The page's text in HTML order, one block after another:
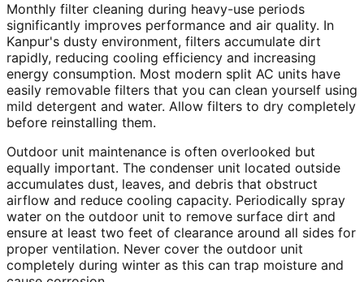
Monthly filter cleaning during heavy-use periods
significantly improves performance and air quality. In
Kanpur's dusty environment, filters accumulate dirt
rapidly, reducing cooling efficiency and increasing
energy consumption. Most modern split AC units have
easily removable filters that you can clean yourself using
mild detergent and water. Allow filters to dry completely
before reinstalling them.
Outdoor unit maintenance is often overlooked but
equally important. The condenser unit located outside
accumulates dust, leaves, and debris that obstruct
airflow and reduce cooling capacity. Periodically spray
water on the outdoor unit to remove surface dirt and
ensure at least two feet of clearance around all sides for
proper ventilation. Never cover the outdoor unit
completely during winter as this can trap moisture and